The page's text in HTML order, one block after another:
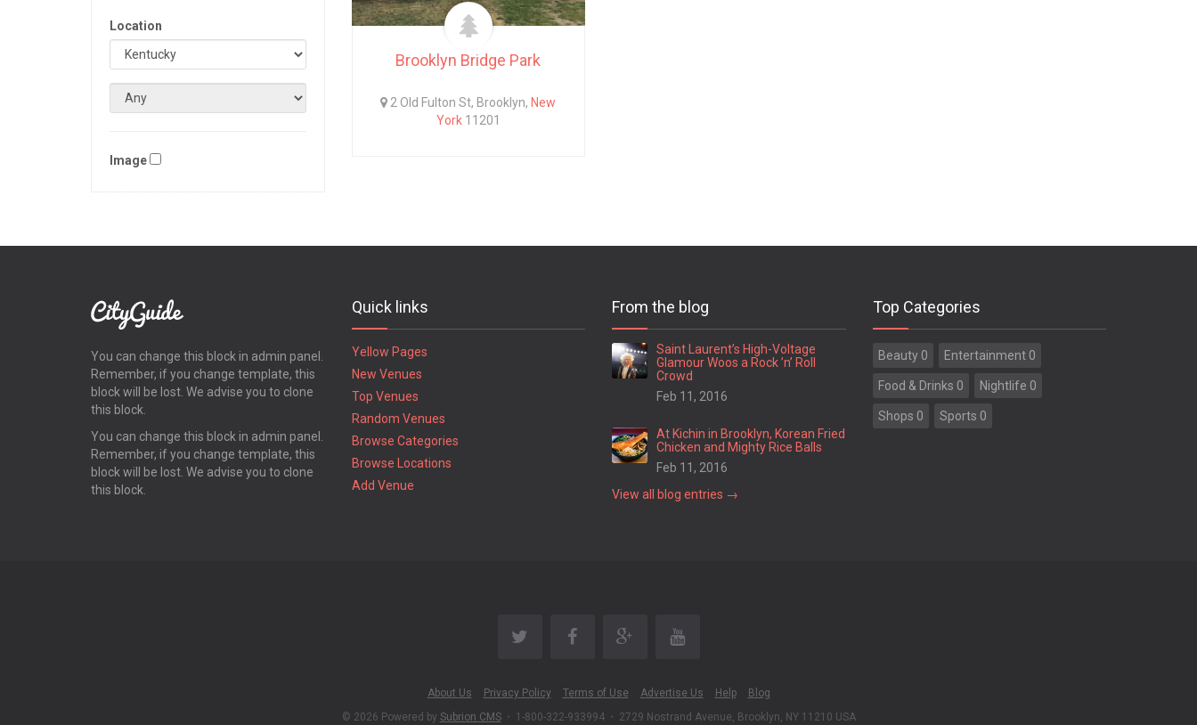
Location
Image
Brooklyn Bridge Park
2 Old Fulton St, Brooklyn, New
York11201
You can change this block in admin panel.
Remember, if you change template, this
block will be lost. We advise you to clone
this block.
You can change this block in admin panel.
Remember, if you change template, this
block will be lost. We advise you to clone
this block.
Quick links
Yellow Pages
New Venues
Top Venues
Random Venues
Browse Categories
Browse Locations
Add Venue
From the blog
Saint Laurent’s High-Voltage
Glamour Woos a Rock ’n’ Roll
Crowd
Feb 11, 2016
At Kichin in Brooklyn, Korean Fried
Chicken and Mighty Rice Balls
Feb 11, 2016
View all blog entries →
Top Categories
Beauty 0 Entertainment 0
Food & Drinks 0 Nightlife 0
Shops 0 Sports 0
About Us Privacy Policy Terms of Use Advertise Us Help
Blog
© 2026 Powered by Subrion CMS • 1-800-322-933994 • 2729 Nostrand Avenue, Brooklyn, NY 11210 USA